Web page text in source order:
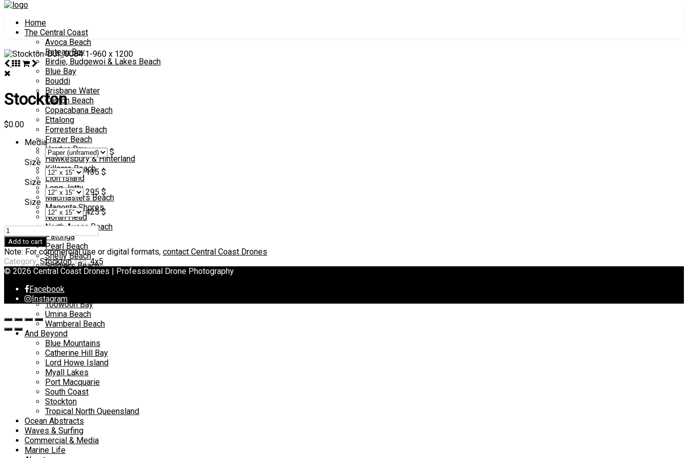
Home
The Central Coast
Avoca Beach
Bateau Bay
Birdie, Budgewoi & Lakes Beach
Blue Bay
Bouddi
Brisbane Water
Canton Beach
Copacabana Beach
Ettalong
Forresters Beach
Frazer Beach
Hardys Bay
Hawkesbury & Hinterland
Killcare Beach
Lion Island
Long Jetty
Macmasters Beach
Magenta Shores
Norah Head
North Avoca Beach
Patonga
Pearl Beach
Shelly Beach
Soldiers Beach
Spoon Bay
Terrigal Beach
The Entrance
Toowoon Bay
Umina Beach
Wamberal Beach
And Beyond
Blue Mountains
Catherine Hill Bay
Lord Howe Island
Myall Lakes
Port Macquarie
South Coast
Stockton
Tropical North Queensland
Ocean Abstracts
Waves & Surfing
Commercial & Media
Marine Life
Stockton
$0.00
Media
$
Size
135 $
Size
295 $
Size
425 $
Stockton
quantity
Add to cart
Note: For commercial use or digital formats, contact Central Coast Drones
Category:Stockton Tag:4x5
© 2026 Central Coast Drones | Professional Drone Photography
Facebook
Instagram